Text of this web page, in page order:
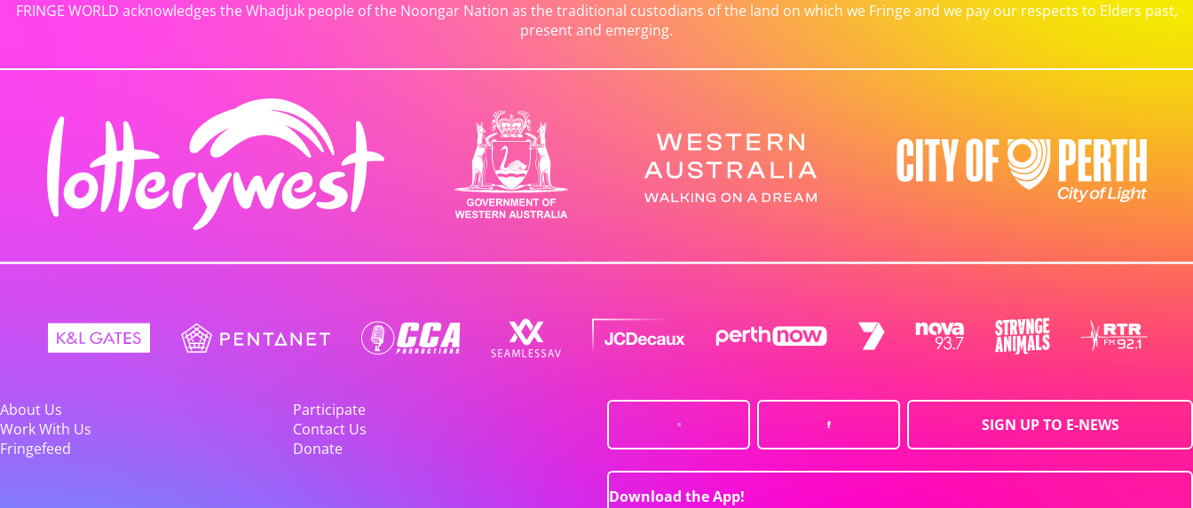
FRINGE WORLD acknowledges the Whadjuk people of the Noongar Nation as the traditional custodians of the land on which we Fringe and we pay our respects to Elders past,
present and emerging.
About Us
Participate
Work With Us
Contact Us
Fringefeed
Donate
SIGN UP TO E-NEWS
Download the App!